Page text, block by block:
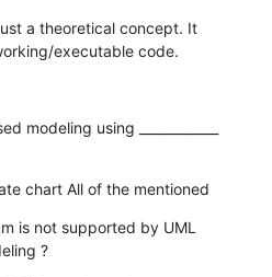
a theoretical concept. It
executable code.
using ____________
chart All of the mentioned
is not supported by UML
?